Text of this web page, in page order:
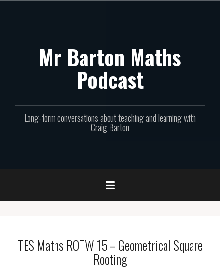
Mr Barton Maths
Podcast
Long-form conversations about teaching and learning with
Craig Barton
TES Maths ROTW 15 – Geometrical Square
Rooting